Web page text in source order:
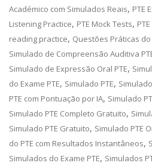
Académico com Simulados Reais, PTE
Listening Practice, PTE Mock Tests,
reading practice, Questões Práticas do
Simulado de Compreensão Auditiva
Simulado de Expressão Oral PTE,
do Exame PTE, Simulado PTE,
PTE com Pontuação por IA, Simulado
Simulado PTE Completo Gratuito,
Simulado PTE Gratuito, Simulado PTE
do PTE com Resultados Instantâneos,
Simulados do Exame PTE, Simulados